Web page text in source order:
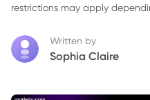
restrictions may apply
Written by
Sophia Claire